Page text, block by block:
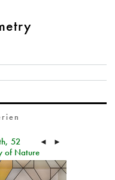
52
of Nature
◄ ►